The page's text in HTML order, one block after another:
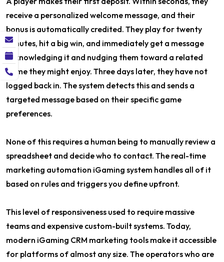
receive a personalized welcome message, and their
bonus is automatically credited. They play for twenty
minutes, hit a big win, and immediately get a message
acknowledging it and nudging them toward a related
game they might enjoy. Three days later, they have not
logged back in. The system detects this and sends a
targeted message based on their specific game
preferences.
None of this requires a human being to manually review a
spreadsheet and decide who to contact. The real-time
marketing automation iGaming system handles all of it
based on rules and triggers you define upfront.
This level of responsiveness used to require massive
teams and expensive custom-built systems. Today,
modern iGaming CRM marketing tools make it accessible
for platforms of almost any size. The operators who are